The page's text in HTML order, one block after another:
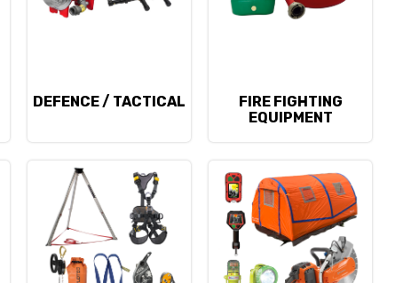
DEFENCE / TACTICAL
FIRE FIGHTING
EQUIPMENT